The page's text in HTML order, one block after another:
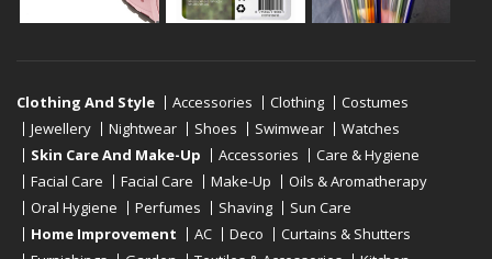
Clothing And Style Accessories Clothing
Costumes
Jewellery
Nightwear Shoes Swimwear
Watches
Skin Care And Make-Up
Accessories
Care & Hygiene
Facial Care
Facial Care Make-Up
Oils & Aromatherapy
Oral Hygiene
Perfumes Shaving
Sun Care
Home Improvement
AC Deco
Curtains & Shutters